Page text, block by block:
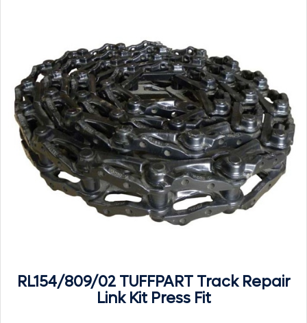
RL154/809/02 TUFFPART Track Repair
Link Kit Press Fit